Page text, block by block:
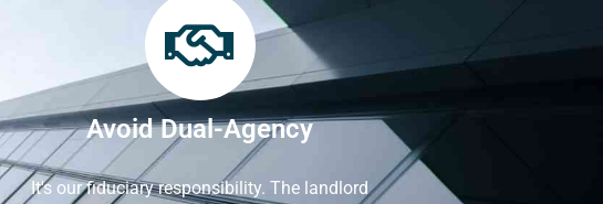
Avoid Dual-Agency
It's our fiduciary responsibility. The landlord